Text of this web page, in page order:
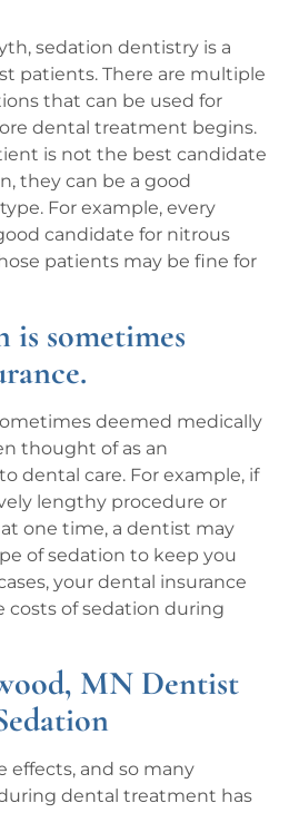
sedation dentistry is a
patients. There are multiple
that can be used for
dental treatment begins.
is not the best candidate
they can be a good
For example, every
candidate for nitrous
patients may be fine for
is sometimes
deemed medically
thought of as an
dental care. For example, if
lengthy procedure or
one time, a dentist may
of sedation to keep you
your dental insurance
costs of sedation during
MN Dentist
effects, and so many
dental treatment has